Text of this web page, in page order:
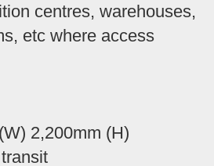
centres, warehouses,
etc where access
2,200mm (H)